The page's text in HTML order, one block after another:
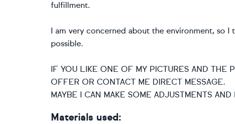
fulfillment.
I am very concerned about the environment, so
possible.
IF YOU LIKE ONE OF MY PICTURES AND THE
OFFER OR CONTACT ME DIRECT MESSAGE.
MAYBE I CAN MAKE SOME ADJUSTMENTS
Materials used: